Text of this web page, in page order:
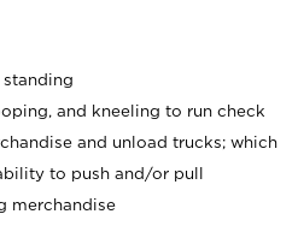
standing
and kneeling to run check
and unload trucks; which
to push and/or pull
merchandise